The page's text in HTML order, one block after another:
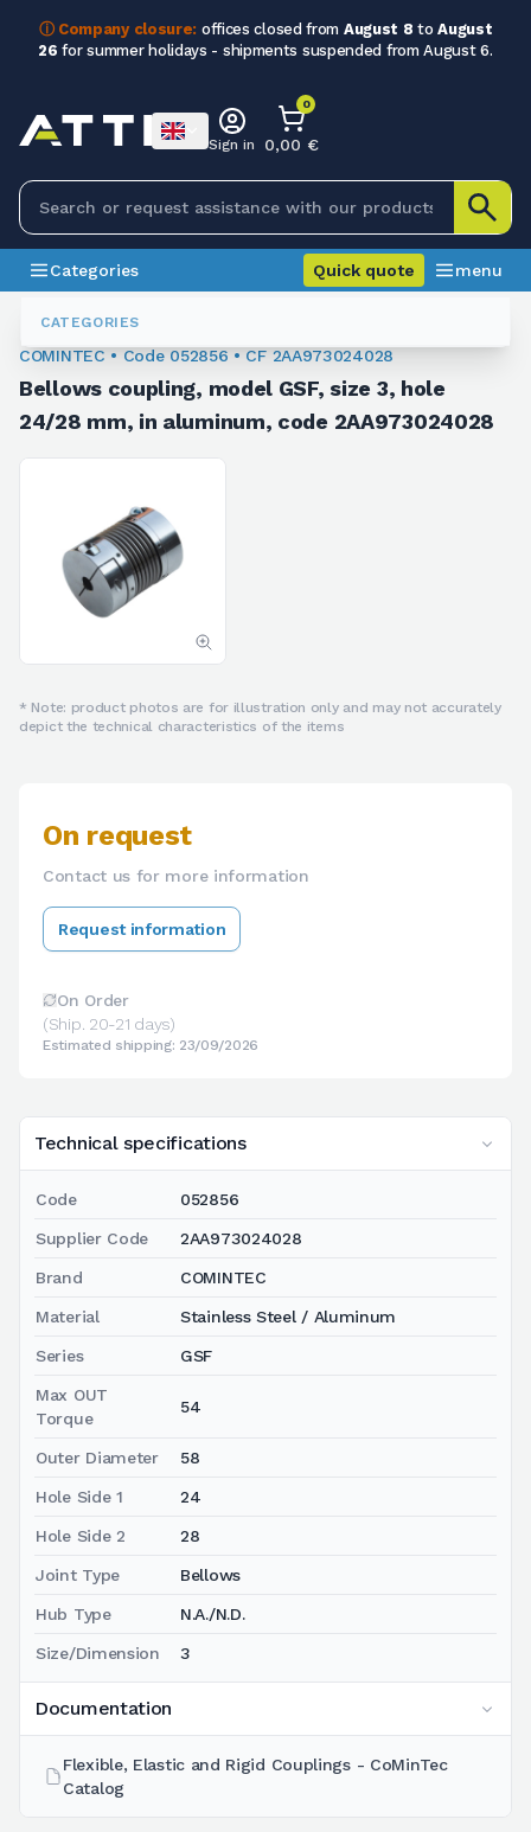
ⓘ Company closure: offices closed from August 8 toAugust
26 for summer holidays - shipments suspended from August 6.
CATEGORIES
Sign in
0
0,00 €
Categories Quick quote menu
Flexible Couplings
COMINTEC • Code 052856 • CF 2AA973024028
Bellows coupling, model GSF, size 3, hole
24/28 mm, in aluminum, code 2AA973024028
* Note: product photos are for illustration only and may not accurately
depict the technical characteristics of the items
Technical specifications
Code 052856
Supplier Code 2AA973024028
Brand COMINTEC
Material Stainless Steel / Aluminum
Series GSF
Max OUT
Torque
54
Outer Diameter 58
Hole Side 1 24
Hole Side 2 28
Joint Type Bellows
Hub Type N.A./N.D.
Size/Dimension 3
Documentation
Flexible, Elastic and Rigid Couplings - CoMinTec
Catalog
On request
Contact us for more information
Request information
On Order
(Ship. 20-21 days)
Estimated shipping: 23/09/2026